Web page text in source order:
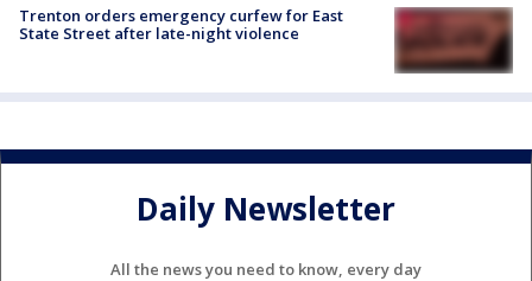
Trenton orders emergency curfew for East
State Street after late-night violence
Daily Newsletter
All the news you need to know, every day